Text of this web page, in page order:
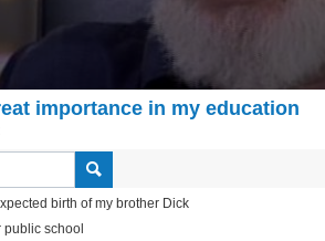
importance in my education
birth of my brother Dick
public school